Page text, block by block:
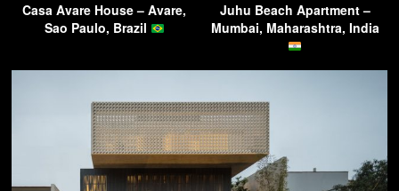
Casa Avare House – Avare,
Sao Paulo, Brazil
Juhu Beach Apartment –
Mumbai, Maharashtra, India